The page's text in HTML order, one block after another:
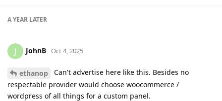
A YEAR LATER
J JohnB Oct 4, 2025
ethanop
Can't advertise here like this. Besides no
respectable provider would choose woocommerce /
wordpress of all things for a custom panel.